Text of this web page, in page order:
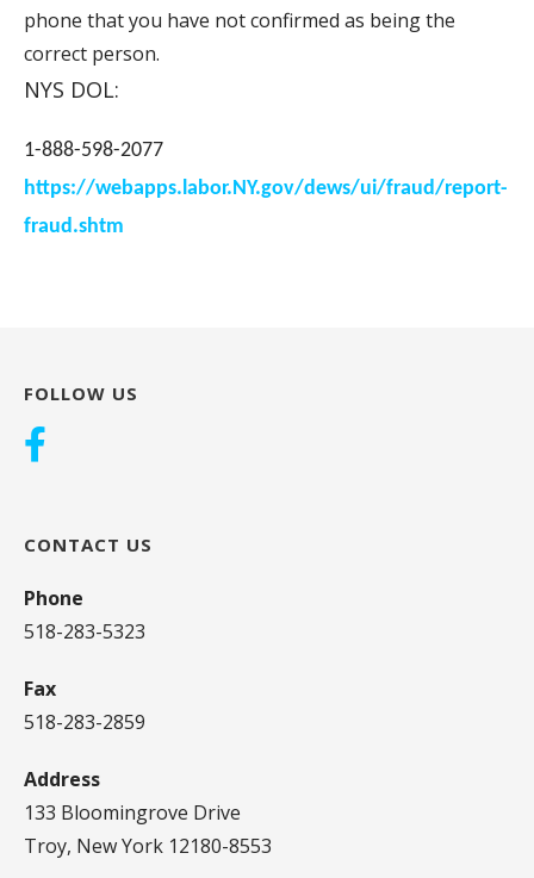
phone that you have not confirmed as being the
correct person.
NYS DOL:
1-888-598-2077
https://webapps.labor.NY.gov/dews/ui/fraud/report-
fraud.shtm
FOLLOW US
CONTACT US
Phone
518-283-5323
Fax
518-283-2859
Address
133 Bloomingrove Drive
Troy, New York 12180-8553